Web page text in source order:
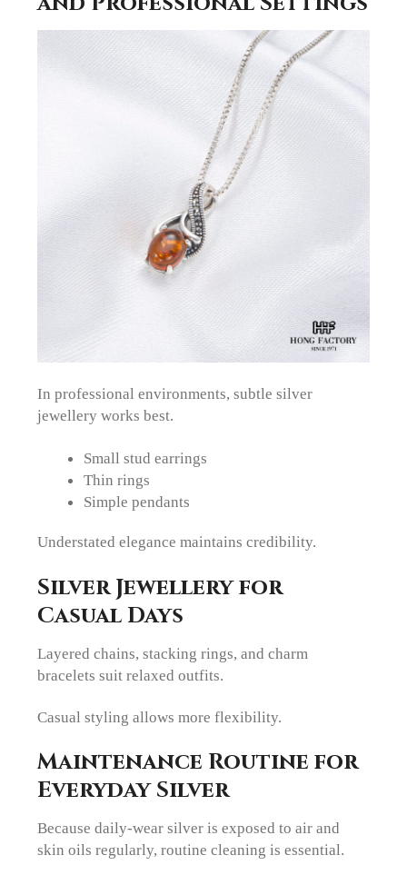
In professional environments, subtle silver
jewellery works best.
Small stud earrings
Thin rings
Simple pendants
Understated elegance maintains credibility.
Silver Jewellery for
Casual Days
Layered chains, stacking rings, and charm
bracelets suit relaxed outfits.
Casual styling allows more flexibility.
Maintenance Routine for
Everyday Silver
Because daily-wear silver is exposed to air and
skin oils regularly, routine cleaning is essential.